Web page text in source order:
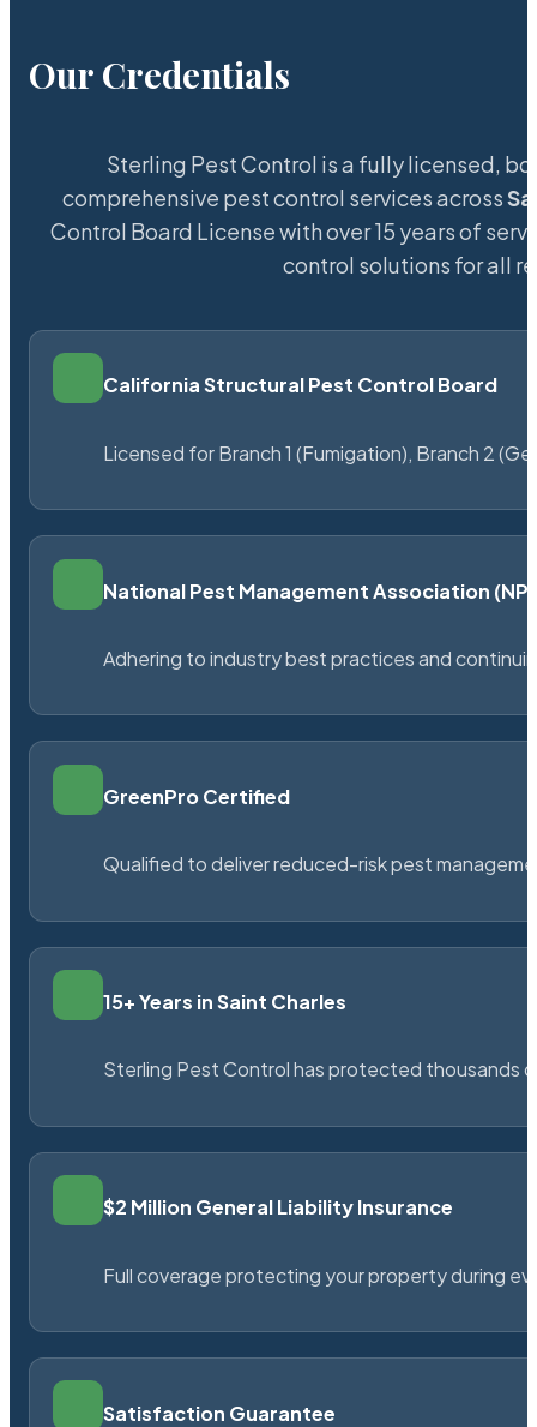
Our Credentials
Sterling Pest Control is a fully licensed,
comprehensive pest control services across
Control Board License with over 15 years of
control solutions for all
California Structural Pest Control Board
Licensed for Branch 1 (Fumigation), Branch 2
National Pest Management Association
Adhering to industry best practices and
GreenPro Certified
Qualified to deliver reduced-risk pest
15+ Years in Saint Charles
Sterling Pest Control has protected thousands
$2 Million General Liability Insurance
Full coverage protecting your property during
Satisfaction Guarantee